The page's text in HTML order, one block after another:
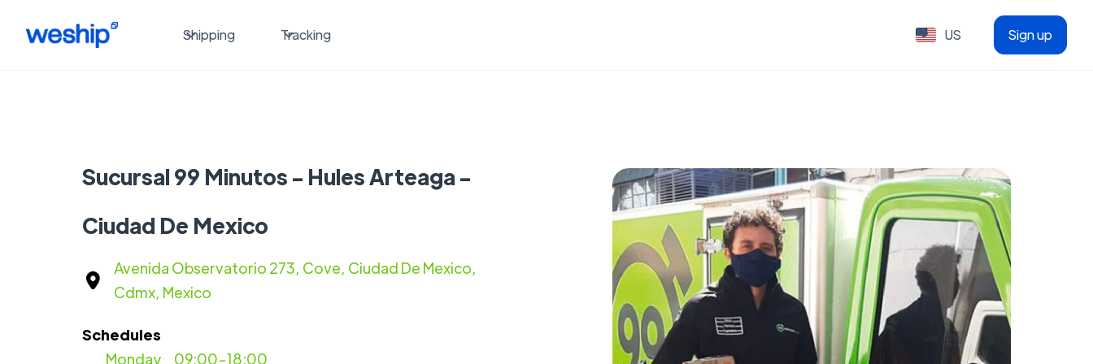
Shipping Tracking US Sign up
Sucursal 99 Minutos - Hules Arteaga -
Ciudad De Mexico
Avenida Observatorio 273, Cove, Ciudad De Mexico,
Cdmx, Mexico
Schedules
09:00-18:00
Monday